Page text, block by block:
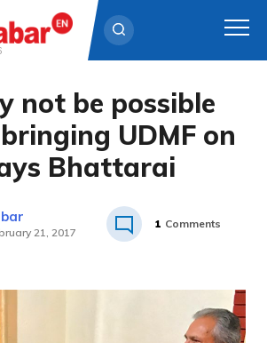
not be possible
UDMF on
Bhattarai
21, 2017
1 Comments